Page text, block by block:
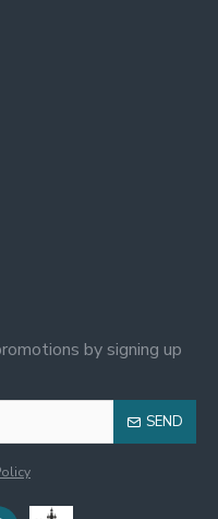
by signing up
SEND